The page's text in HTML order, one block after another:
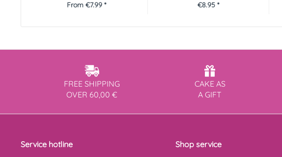
From €7.99 *
€8.95 *
FREE SHIPPING
OVER 60,00 €
CAKE AS
A GIFT
Service hotline
Shop service